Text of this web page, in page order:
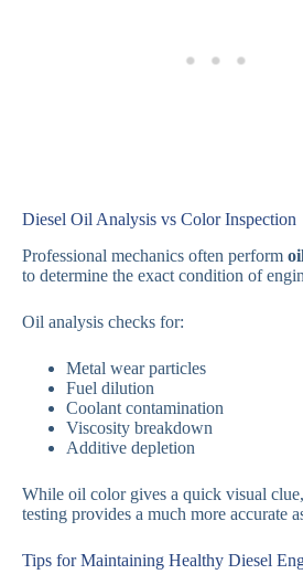
Diesel Oil Analysis vs Color Inspection
Professional mechanics often perform
to determine the exact condition of
Oil analysis checks for:
Metal wear particles
Fuel dilution
Coolant contamination
Viscosity breakdown
Additive depletion
While oil color gives a quick visual
testing provides a much more accurate
Tips for Maintaining Healthy Diesel